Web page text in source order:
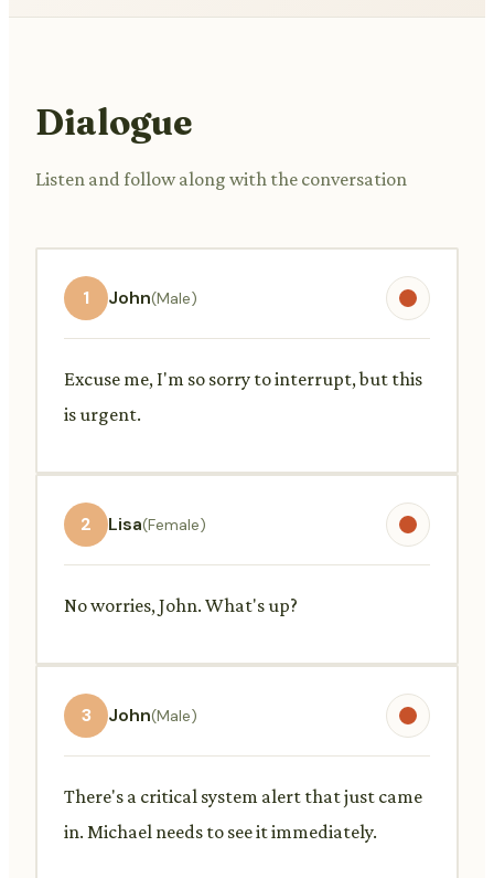
Dialogue
Listen and follow along with the conversation
1 John(Male)
Excuse me, I'm so sorry to interrupt, but this
is urgent.
2 Lisa(Female)
No worries, John. What's up?
3 John(Male)
There's a critical system alert that just came
in. Michael needs to see it immediately.